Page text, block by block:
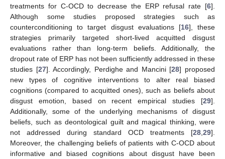
treatments for C-OCD to decrease the ERP refusal rate [6].
Although some studies proposed strategies such as
counterconditioning to target disgust evaluations [16], these
strategies primarily targeted short-lived acquitted disgust
evaluations rather than long-term beliefs. Additionally, the
dropout rate of ERP has not been sufficiently addressed in these
studies [27]. Accordingly, Perdighe and Mancini [28] proposed
new types of cognitive interventions to alter real biased
cognitions (compared to acquitted ones), such as beliefs about
disgust emotion, based on recent empirical studies [29].
Additionally, some of the underlying mechanisms of disgust
beliefs, such as deontological guilt and magical thinking, were
not addressed during standard OCD treatments [28 29].
Moreover, the challenging beliefs of patients with C-OCD about
informative and biased cognitions about disgust have been